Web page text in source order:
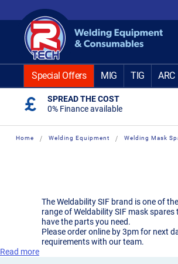
to
Content
Special Offers MIG TIG ARC
SPREAD THE COST
0% Finance available
Home Welding Equipment Welding Mask
The Weldability SIF brand is one of
range of Weldability SIF mask
have the parts you need.
Please order online by 3pm for next
requirements with our team.
Read more